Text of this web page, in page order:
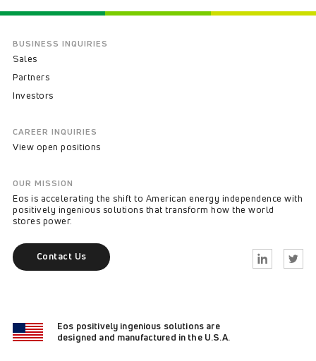
BUSINESS INQUIRIES
Sales
Partners
Investors
CAREER INQUIRIES
View open positions
OUR MISSION
Eos is accelerating the shift to American energy independence with
positively ingenious solutions that transform how the world
stores power.
Contact Us Linkedin Twitter
Eos positively ingenious solutions are
designed and manufactured in the U.S.A.